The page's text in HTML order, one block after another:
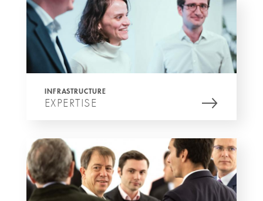
INFRASTRUCTURE
EXPERTISE